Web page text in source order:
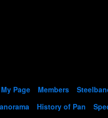
My Page Members
History of Pan